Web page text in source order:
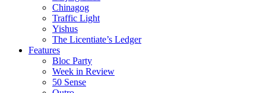
Chinagog
Traffic Light
Yishus
The Licentiate’s Ledger
Features
Bloc Party
Week in Review
50 Sense